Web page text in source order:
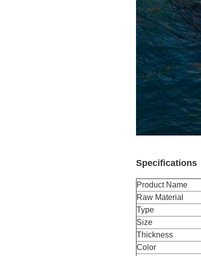
Specifications
Product Name
Raw Material
Type
Size
Thickness
Color